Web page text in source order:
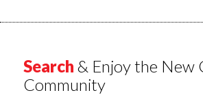
Search & Enjoy the New
Community